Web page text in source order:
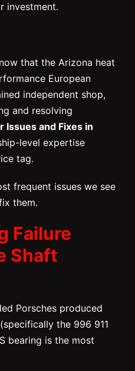
investment.
that the Arizona heat
European
independent shop,
and resolving
Issues and Fixes in
level expertise
tag.
frequent issues we see
them.
Failure
Shaft
Porsches produced
the 996 911
bearing is the most